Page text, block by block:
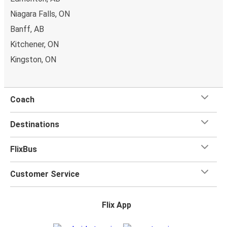
charge. Once on board
relax with our free onboard Wi-Fi, the extra legroom,
Niagara Falls, ON
Banff, AB
Kitchener, ON
Kingston, ON
Coach
Destinations
FlixBus
Customer Service
Flix App